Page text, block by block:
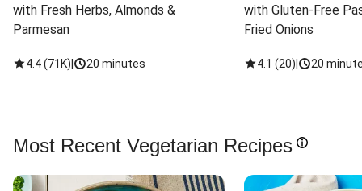
with Fresh Herbs, Almonds &
Parmesan
4.4(71K) 20 minutes
with Gluten-Free
Fried Onions
4.1 (20) 20
Most Recent Vegetarian Recipes